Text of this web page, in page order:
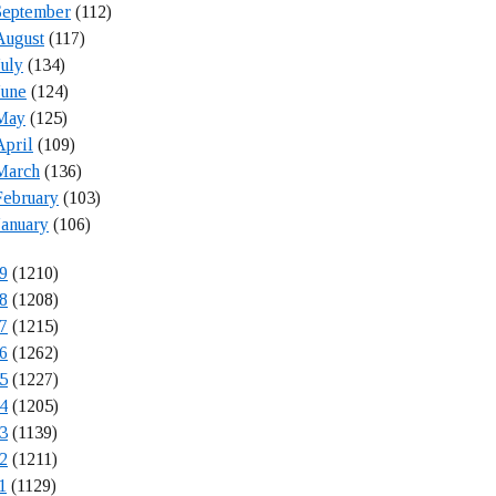
(112)
(117)
(134)
(124)
(125)
(109)
(136)
(103)
(106)
(1210)
(1208)
(1215)
(1262)
(1227)
(1205)
(1139)
(1211)
(1129)